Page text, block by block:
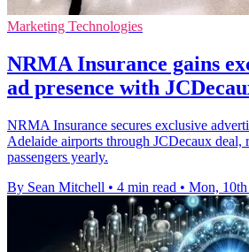
Marketing Technologies
NRMA Insurance gains
ad presence with
NRMA Insurance secures exclusive
Adelaide airports through JCDecaux deal,
passengers yearly.
By Sean Mitchell • 4 min read • Mon,